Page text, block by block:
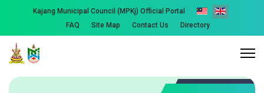
Kajang Municipal Council (MPKj) Official Portal
FAQ
Site Map Contact Us Directory